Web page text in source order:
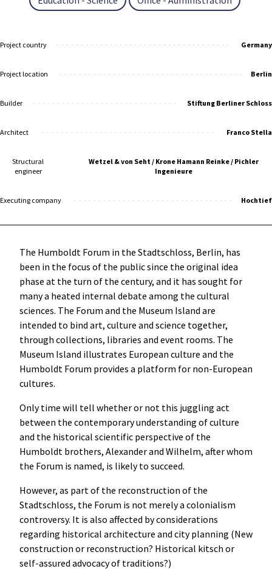
Project country Germany
Project location Berlin
Builder Stiftung Berliner Schloss
Architect Franco Stella
Structural
engineer
Wetzel & von Seht / Krone Hamann Reinke / Pichler
Ingenieure
Executing company Hochtief
The Humboldt Forum in the Stadtschloss, Berlin, has
been in the focus of the public since the original idea
phase at the turn of the century, and it has sought for
many a heated internal debate among the cultural
sciences. The Forum and the Museum Island are
intended to bind art, culture and science together,
through collections, libraries and event rooms. The
Museum Island illustrates European culture and the
Humboldt Forum provides a platform for non-European
cultures.
Only time will tell whether or not this juggling act
between the contemporary understanding of culture
and the historical scientific perspective of the
Humboldt brothers, Alexander and Wilhelm, after whom
the Forum is named, is likely to succeed.
However, as part of the reconstruction of the
Stadtschloss, the Forum is not merely a colonialism
controversy. It is also affected by considerations
regarding historical architecture and city planning (New
construction or reconstruction? Historical kitsch or
self-assured advocacy of traditions?)